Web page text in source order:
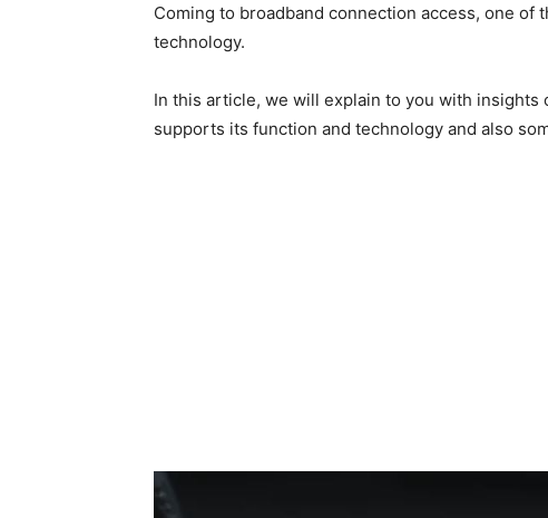
Coming to broadband connection access, one
technology.
In this article, we will explain to you with insights
supports its function and technology and also